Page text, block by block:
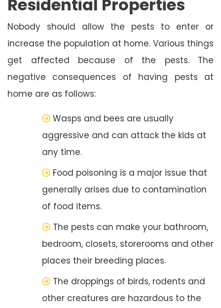
Residential Properties
Nobody should allow the pests to enter or
increase the population at home. Various things
get affected because of the pests. The
negative consequences of having pests at
home are as follows:
Wasps and bees are usually
aggressive and can attack the kids at
any time.
Food poisoning is a major issue that
generally arises due to contamination
of food items.
The pests can make your bathroom,
bedroom, closets, storerooms and other
places their breeding places.
The droppings of birds, rodents and
other creatures are hazardous to the